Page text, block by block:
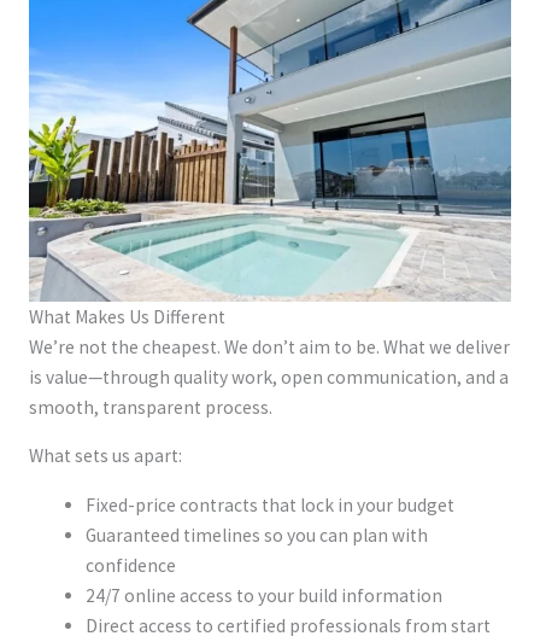
What Makes Us Different
We’re not the cheapest. We don’t aim to be. What we deliver
is value—through quality work, open communication, and a
smooth, transparent process.
What sets us apart:
Fixed-price contracts that lock in your budget
Guaranteed timelines so you can plan with
confidence
24/7 online access to your build information
Direct access to certified professionals from start